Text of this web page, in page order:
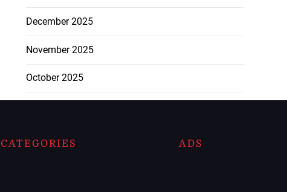
December 2025
November 2025
October 2025
CATEGORIES ADS